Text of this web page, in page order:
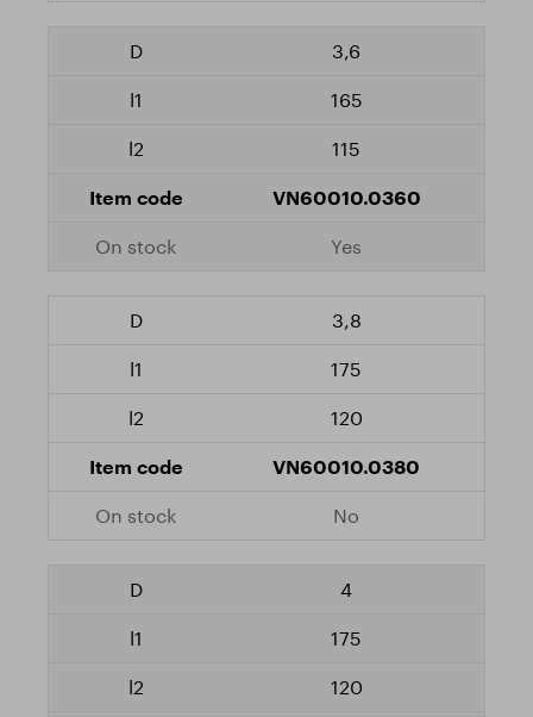
3,6
165
115
VN60010.0360
Yes
3,8
175
120
VN60010.0380
No
4
175
120